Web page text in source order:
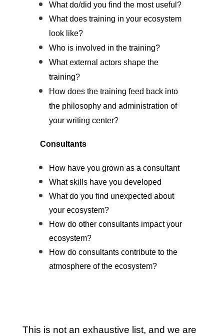
What do/did you find the most useful?
What does training in your ecosystem
look like?
Who is involved in the training?
What external actors shape the
training?
How does the training feed back into
the philosophy and administration of
your writing center?
Consultants
How have you grown as a consultant
What skills have you developed
What do you find unexpected about
your ecosystem?
How do other consultants impact your
ecosystem?
How do consultants contribute to the
atmosphere of the ecosystem?
This is not an exhaustive list, and we are